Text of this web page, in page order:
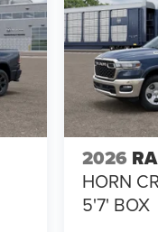
2026
HORN
5'7' BOX